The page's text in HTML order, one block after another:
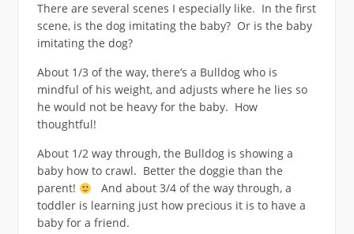
There are several scenes I especially like. In the first
scene, is the dog imitating the baby? Or is the baby
imitating the dog?
About 1/3 of the way, there’s a Bulldog who is
mindful of his weight, and adjusts where he lies so
he would not be heavy for the baby. How
thoughtful!
About 1/2 way through, the Bulldog is showing a
baby how to crawl. Better the doggie than the
parent!
And about 3/4 of the way through, a
toddler is learning just how precious it is to have a
baby for a friend.